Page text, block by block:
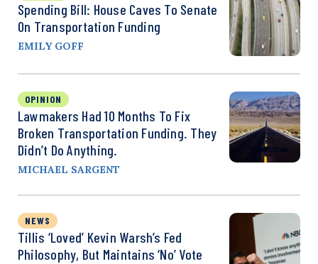
Spending Bill: House Caves To Senate
On Transportation Funding
EMILY GOFF
OPINION
Lawmakers Had 10 Months To Fix
Broken Transportation Funding. They
Didn’t Do Anything.
MICHAEL SARGENT
NEWS
Tillis ‘Loved’ Kevin Warsh’s Fed
Philosophy, But Maintains ‘No’ Vote